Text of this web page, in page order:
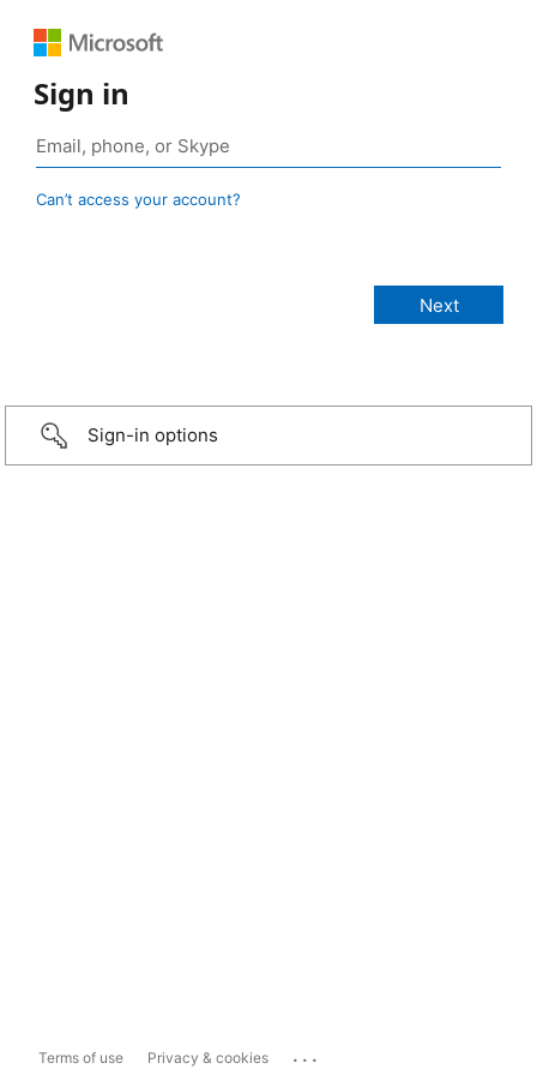
Sign in
Can’t access your account?
Sign-in options
Terms of use Privacy & cookies ...